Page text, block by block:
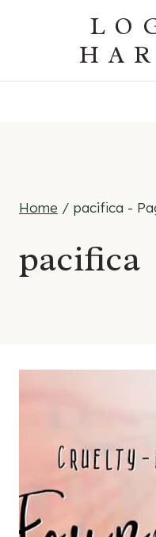
Home / pacifica -
pacifica